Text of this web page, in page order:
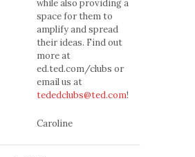
while also providing a
space for them to
amplify and spread
their ideas. Find out
more at
ed.ted.com/clubs or
email us at
tededclubs@ted.com!
Caroline